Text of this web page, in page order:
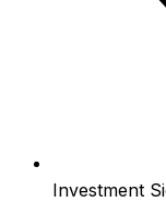
Investment